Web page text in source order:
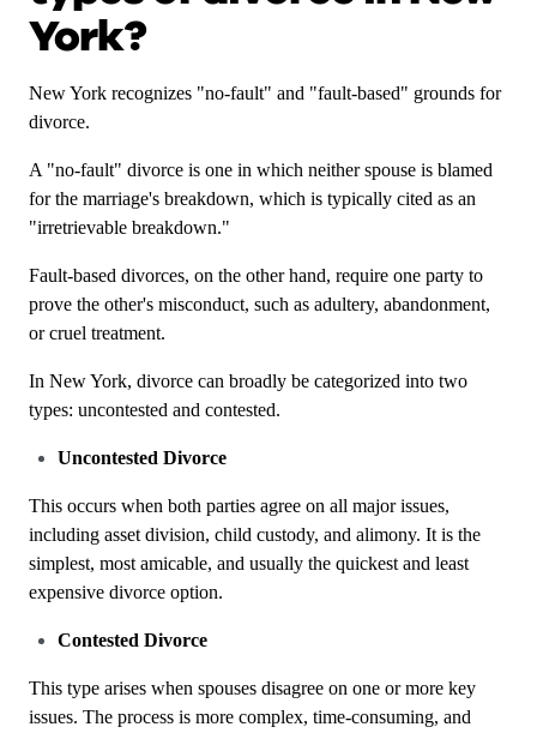
York?
New York recognizes "no-fault" and "fault-based" grounds for
divorce.
A "no-fault" divorce is one in which neither spouse is blamed
for the marriage's breakdown, which is typically cited as an
"irretrievable breakdown."
Fault-based divorces, on the other hand, require one party to
prove the other's misconduct, such as adultery, abandonment,
or cruel treatment.
In New York, divorce can broadly be categorized into two
types: uncontested and contested.
Uncontested Divorce
This occurs when both parties agree on all major issues,
including asset division, child custody, and alimony. It is the
simplest, most amicable, and usually the quickest and least
expensive divorce option.
Contested Divorce
This type arises when spouses disagree on one or more key
issues. The process is more complex, time-consuming, and